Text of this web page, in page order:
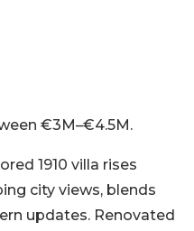
€3M–€4.5M.
1910 villa rises
city views, blends
updates. Renovated